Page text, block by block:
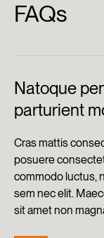
FAQs
Natoque
parturient
Cras mattis
posuere
commodo luctus,
sem nec elit.
sit amet non